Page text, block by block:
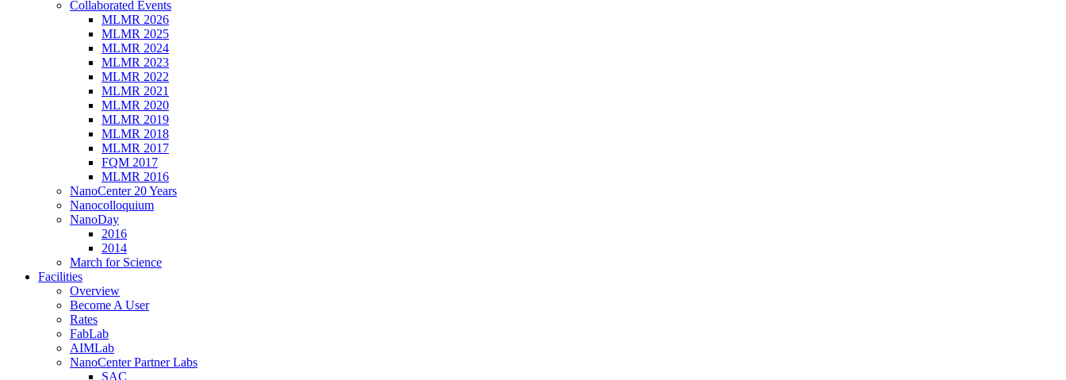
Collaborated Events
MLMR 2026
MLMR 2025
MLMR 2024
MLMR 2023
MLMR 2022
MLMR 2021
MLMR 2020
MLMR 2019
MLMR 2018
MLMR 2017
FQM 2017
MLMR 2016
NanoCenter 20 Years
Nanocolloquium
NanoDay
2016
2014
March for Science
Facilities
Overview
Become A User
Rates
FabLab
AIMLab
NanoCenter Partner Labs
SAC